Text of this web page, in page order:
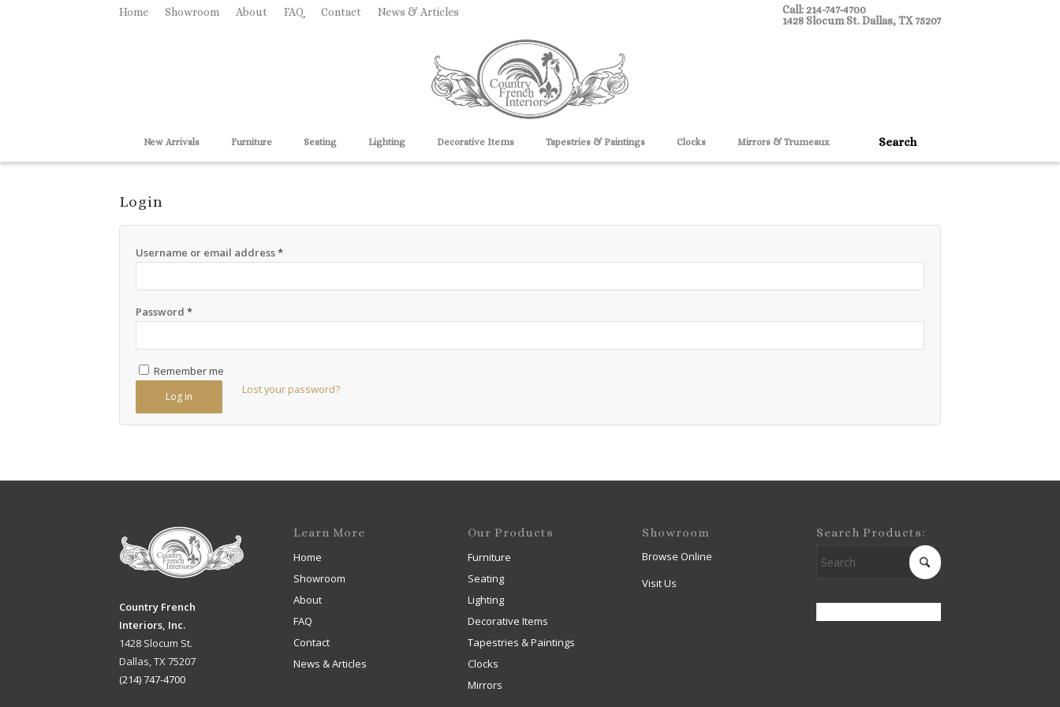
Home Showroom About FAQ Contact News & Articles
Call: 214-747-4700
1428 Slocum St. Dallas, TX 75207
New Arrivals Furniture Seating Lighting Decorative Items Tapestries & Paintings Clocks Mirrors & Trumeaux
Login
Username or email address*
Password *
Remember me
Log in
Lost your password?
Country French
Interiors, Inc.
1428 Slocum St.
Dallas, TX 75207
(214) 747-4700
Learn More
Home
Showroom
About
FAQ
Contact
News & Articles
Our Products
Furniture
Seating
Lighting
Decorative Items
Tapestries & Paintings
Clocks
Mirrors
Showroom
Browse Online
Visit Us
Search Products: